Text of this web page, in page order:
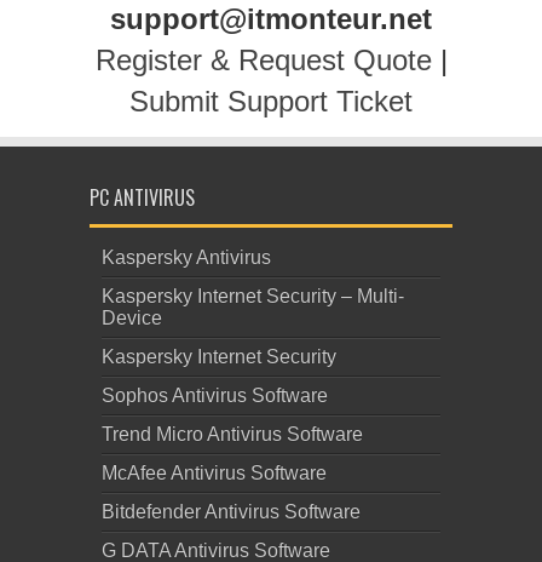
support@itmonteur.net
Register & Request Quote|
Submit Support Ticket
PC ANTIVIRUS
Kaspersky Antivirus
Kaspersky Internet Security – Multi-
Device
Kaspersky Internet Security
Sophos Antivirus Software
Trend Micro Antivirus Software
McAfee Antivirus Software
Bitdefender Antivirus Software
G DATA Antivirus Software